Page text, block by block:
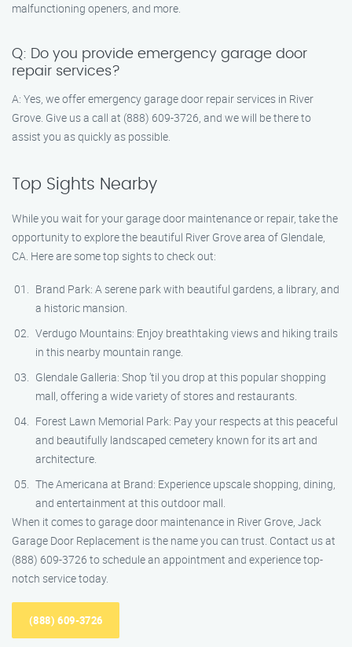
malfunctioning openers, and more.
Q: Do you provide emergency garage door
repair services?
A: Yes, we offer emergency garage door repair services in River
Grove. Give us a call at (888) 609-3726, and we will be there to
assist you as quickly as possible.
Top Sights Nearby
While you wait for your garage door maintenance or repair, take the
opportunity to explore the beautiful River Grove area of Glendale,
CA. Here are some top sights to check out:
Brand Park: A serene park with beautiful gardens, a library, and
a historic mansion.
Verdugo Mountains: Enjoy breathtaking views and hiking trails
in this nearby mountain range.
Glendale Galleria: Shop ’til you drop at this popular shopping
mall, offering a wide variety of stores and restaurants.
Forest Lawn Memorial Park: Pay your respects at this peaceful
and beautifully landscaped cemetery known for its art and
architecture.
The Americana at Brand: Experience upscale shopping, dining,
and entertainment at this outdoor mall.
When it comes to garage door maintenance in River Grove, Jack
Garage Door Replacement is the name you can trust. Contact us at
(888) 609-3726 to schedule an appointment and experience top-
notch service today.
(888) 609-3726